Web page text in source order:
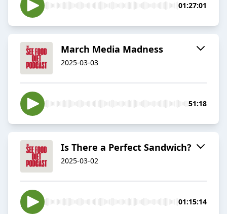
01:27:01
March Media Madness
2025-03-03
51:18
Is There a Perfect Sandwich?
2025-03-02
01:15:14